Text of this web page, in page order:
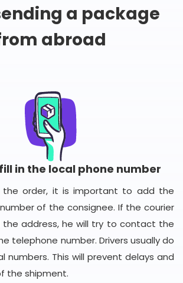
a package
abroad
in the local phone number
the order, it is important to add the
of the consignee. If the courier
address, he will try to contact the
telephone number. Drivers usually do
numbers. This will prevent delays and
the shipment.